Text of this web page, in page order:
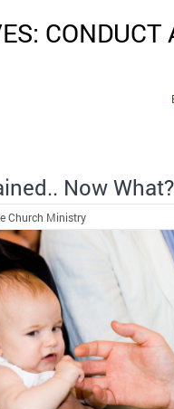
CONDUCT
Now What?
Church Ministry